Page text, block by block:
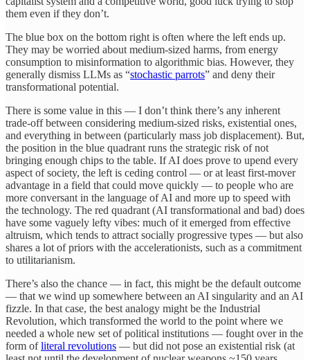
them even if they don’t.
The blue box on the bottom right is often where the left ends up.
They may be worried about medium-sized harms, from energy
consumption to misinformation to algorithmic bias. However, they
generally dismiss LLMs as “stochastic parrots” and deny their
transformational potential.
There is some value in this — I don’t think there’s any inherent
trade-off between considering medium-sized risks, existential ones,
and everything in between (particularly mass job displacement). But,
the position in the blue quadrant runs the strategic risk of not
bringing enough chips to the table. If AI does prove to upend every
aspect of society, the left is ceding control — or at least first-mover
advantage in a field that could move quickly — to people who are
more conversant in the language of AI and more up to speed with
the technology. The red quadrant (AI transformational and bad) does
have some vaguely lefty vibes: much of it emerged from effective
altruism, which tends to attract socially progressive types — but also
shares a lot of priors with the accelerationists, such as a commitment
to utilitarianism.
There’s also the chance — in fact, this might be the default outcome
— that we wind up somewhere between an AI singularity and an AI
fizzle. In that case, the best analogy might be the Industrial
Revolution, which transformed the world to the point where we
needed a whole new set of political institutions — fought over in the
form ofliteral revolutions — but did not pose an existential risk (at